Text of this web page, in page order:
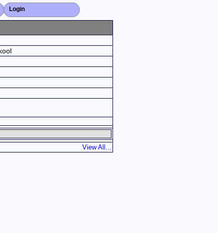
Login
Close X
View All...